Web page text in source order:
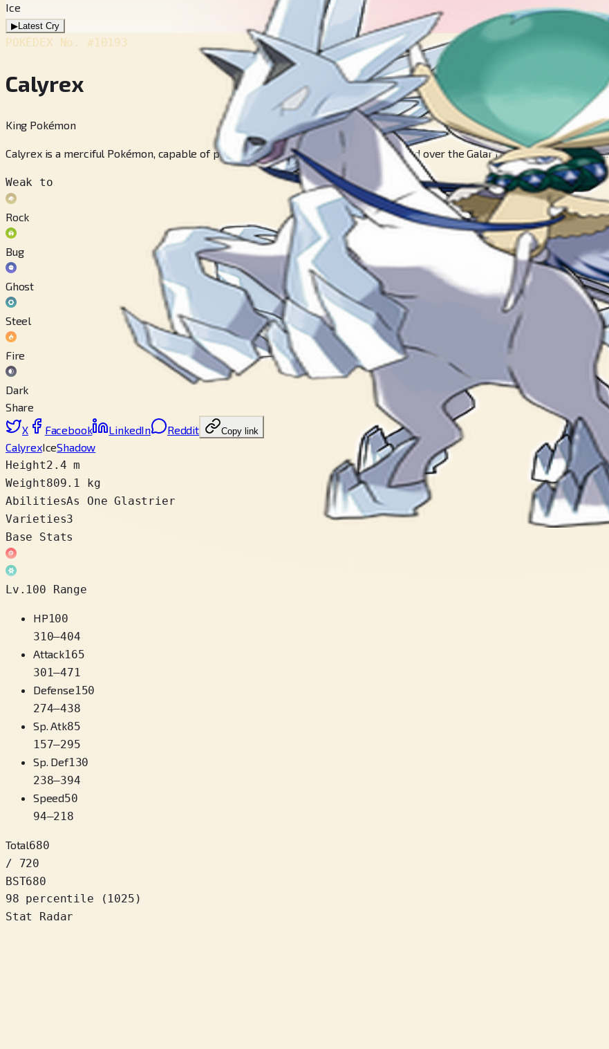
Ice
▶Latest Cry
POKÉDEX No. #10193
Calyrex
King Pokémon
Calyrex is a merciful Pokémon, capable of providing healing and blessings. It reigned over the Galar region in times of yore.
Weak to
Rock
Bug
Ghost
Steel
Fire
Dark
Share
X
Facebook LinkedIn Reddit Copy link
CalyrexIceShadow
Height2.4 m
Weight809.1 kg
AbilitiesAs One Glastrier
Varieties3
Base Stats
Lv.100 Range
HP100
310–404
Attack165
301–471
Defense150
274–438
Sp. Atk85
157–295
Sp. Def130
238–394
Speed50
94–218
Total680
/ 720
BST680
98 percentile
( 1025 )
Stat Radar